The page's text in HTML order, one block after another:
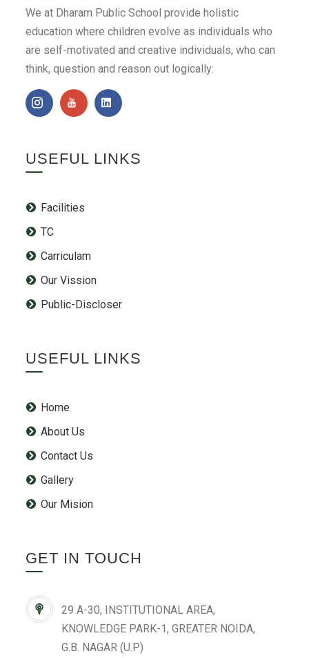
We at Dharam Public School provide holistic
education where children evolve as individuals who
are self-motivated and creative individuals, who can
think, question and reason out logically:
USEFUL LINKS
Facilities
TC
Carriculam
Our Vission
Public-Discloser
USEFUL LINKS
Home
About Us
Contact Us
Gallery
Our Mision
GET IN TOUCH
29 A-30, INSTITUTIONAL AREA,
KNOWLEDGE PARK-1, GREATER NOIDA,
G.B. NAGAR (U.P)